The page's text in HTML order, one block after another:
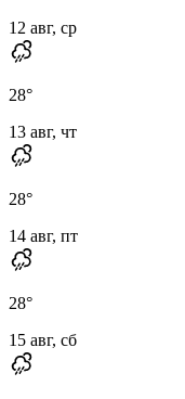
12 авг, ср
28°
13 авг, чт
28°
14 авг, пт
28°
15 авг, сб